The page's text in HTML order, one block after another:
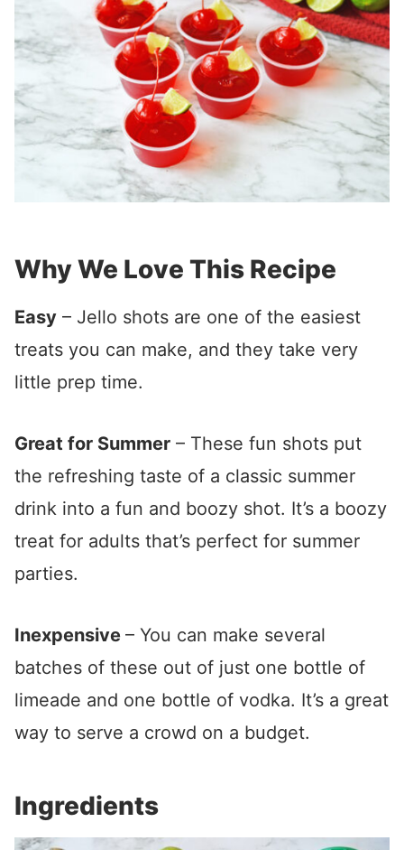
Why We Love This Recipe
Easy – Jello shots are one of the easiest
treats you can make, and they take very
little prep time.
Great for Summer – These fun shots put
the refreshing taste of a classic summer
drink into a fun and boozy shot. It’s a boozy
treat for adults that’s perfect for summer
parties.
Inexpensive – You can make several
batches of these out of just one bottle of
limeade and one bottle of vodka. It’s a great
way to serve a crowd on a budget.
Ingredients